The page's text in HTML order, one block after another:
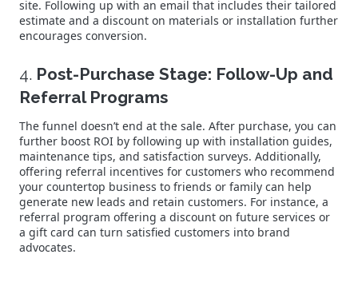
site. Following up with an email that includes their tailored
estimate and a discount on materials or installation further
encourages conversion.
4. Post-Purchase Stage: Follow-Up and
Referral Programs
The funnel doesn’t end at the sale. After purchase, you can
further boost ROI by following up with installation guides,
maintenance tips, and satisfaction surveys. Additionally,
offering referral incentives for customers who recommend
your countertop business to friends or family can help
generate new leads and retain customers. For instance, a
referral program offering a discount on future services or
a gift card can turn satisfied customers into brand
advocates.